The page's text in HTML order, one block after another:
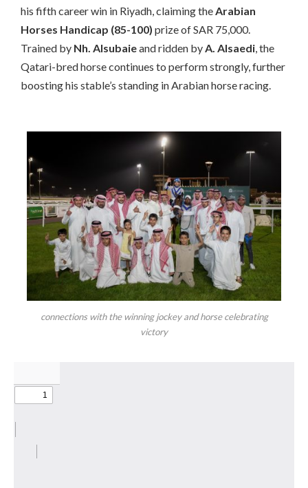
his fifth career win in Riyadh, claiming theArabian
Horses Handicap (85-100) prize of SAR 75,000.
Trained by Nh. Alsubaieand ridden byA. Alsaedi, the
Qatari-bred horse continues to perform strongly, further
boosting his stable’s standing in Arabian horse racing.
connections with the winning jockey and horse celebrating
victory